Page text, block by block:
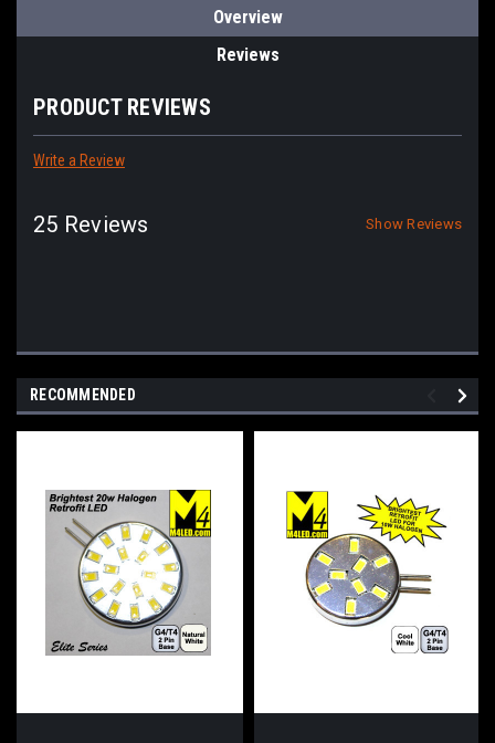
Overview
Reviews
PRODUCT REVIEWS
Write a Review
25 Reviews Show Reviews
RECOMMENDED